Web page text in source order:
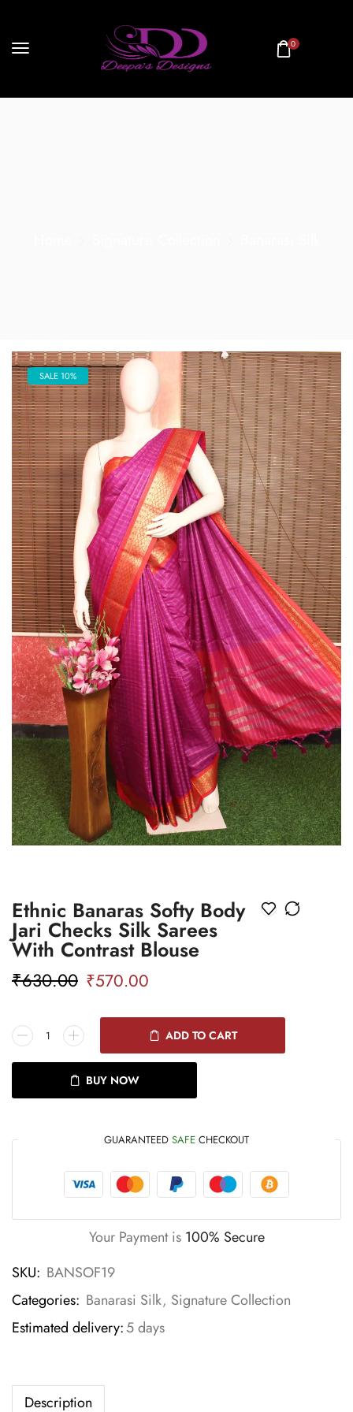
0
SALE 10%
Ethnic Banaras Softy Body
Jari Checks Silk Sarees
With Contrast Blouse
₹630.00 ₹570.00
ADD TO CART
BUY NOW
GUARANTEED SAFE CHECKOUT
Your Payment is 100% Secure
SKU: BANSOF19
Categories: Banarasi Silk, Signature Collection
Estimated delivery:5 days
Description